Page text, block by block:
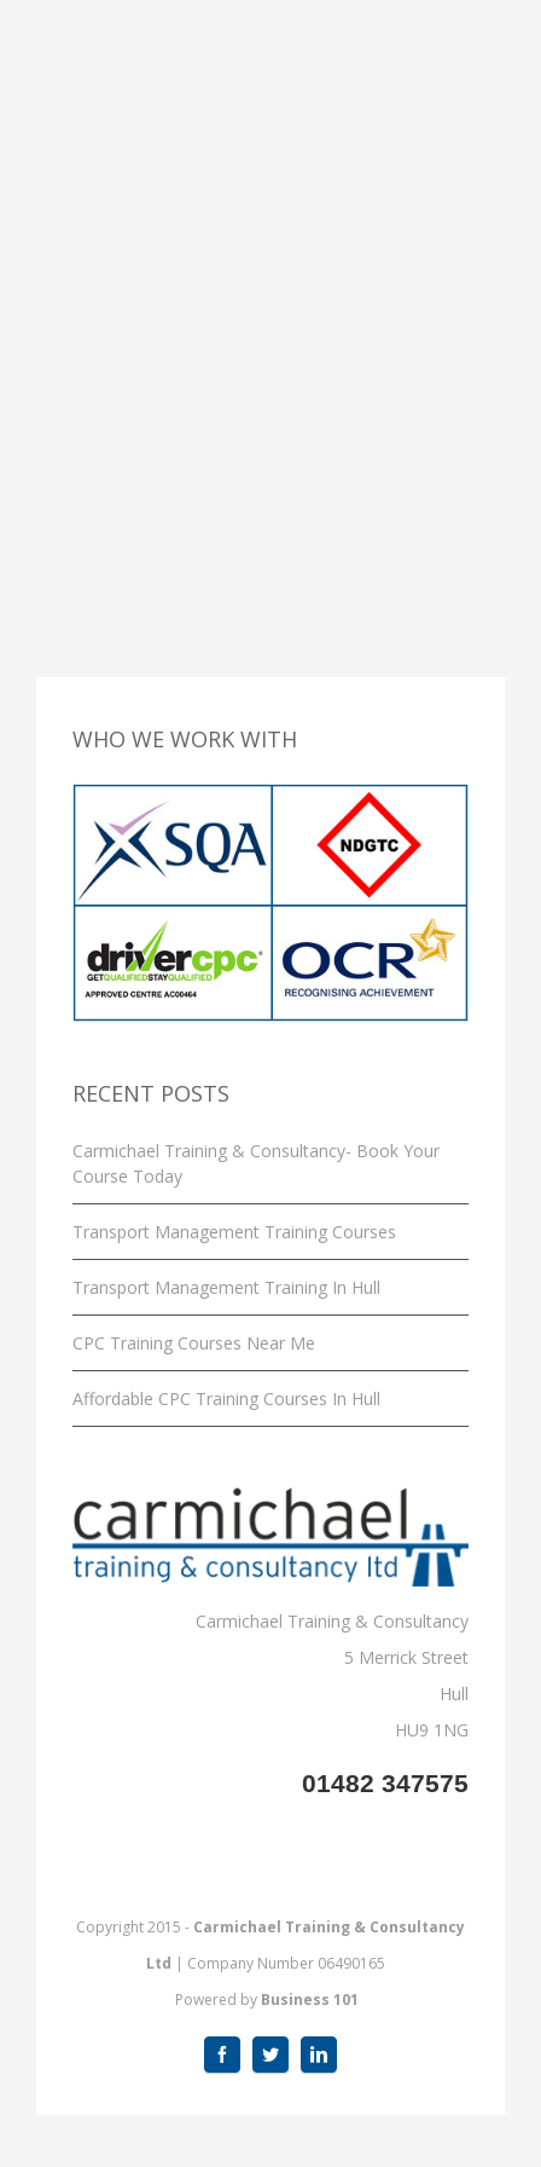
WHO WE WORK WITH
RECENT POSTS
Carmichael Training & Consultancy- Book Your
Course Today
Transport Management Training Courses
Transport Management Training In Hull
CPC Training Courses Near Me
Affordable CPC Training Courses In Hull
Carmichael Training & Consultancy
5 Merrick Street
Hull
HU9 1NG
01482 347575
Copyright 2015 - Carmichael Training & Consultancy
Ltd | Company Number 06490165
Powered by Business 101